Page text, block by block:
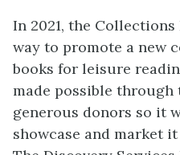
In 2021, the
way to promote a new
books for leisure
made possible through
generous donors so it
showcase and market